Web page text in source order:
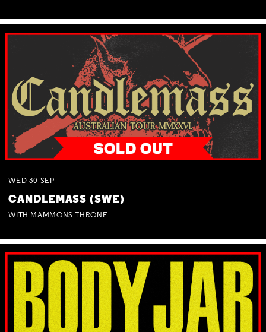
WED 30 SEP
CANDLEMASS (SWE)
WITH MAMMONS THRONE